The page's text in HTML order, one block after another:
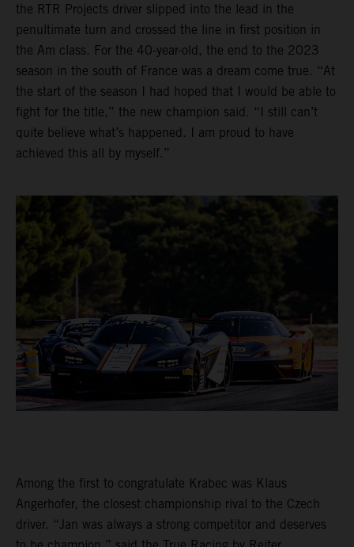
the RTR Projects driver slipped into the lead in the
penultimate turn and crossed the line in first position in
the Am class. For the 40-year-old, the end to the 2023
season in the south of France was a dream come true. “At
the start of the season I had hoped that I would be able to
fight for the title,” the new champion said. “I still can’t
quite believe what’s happened. I am proud to have
achieved this all by myself.”
Among the first to congratulate Krabec was Klaus
Angerhofer, the closest championship rival to the Czech
driver. “Jan was always a strong competitor and deserves